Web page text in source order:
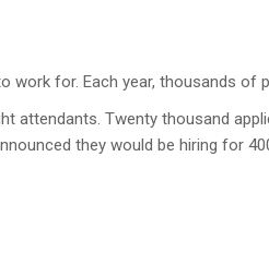
work for. Each year, thousands
attendants. Twenty thousand
they would be hiring for